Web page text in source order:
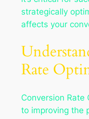
strategically
affects your
Rate
Conversion Rate
to improving the